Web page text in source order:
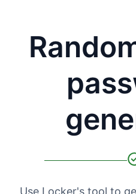
Use Locker's tool to